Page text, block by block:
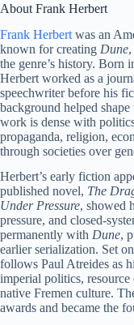
About Frank Herbert
Frank Herbertwas an
known for creating Dune
the genre’s history. Born
Herbert worked as a
speechwriter before his
background helped
work is dense with
propaganda, religion,
through societies over
Herbert’s early fiction
published novel, The
Under Pressure, showed
pressure, and closed-
permanently with Dune,
earlier serialization. Set
follows Paul Atreides as
imperial politics,
native Fremen culture.
awards and became the